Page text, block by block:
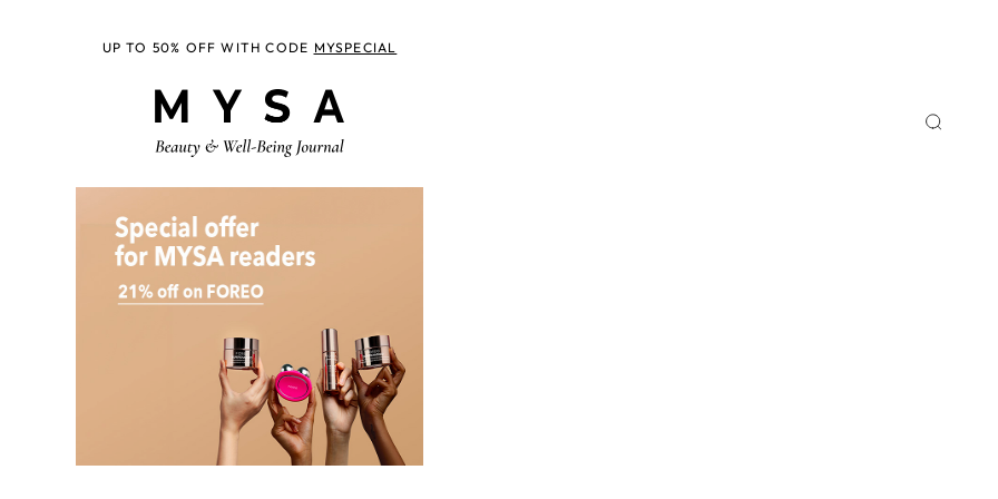
UP TO 50% OFF WITH CODE MYSPECIAL